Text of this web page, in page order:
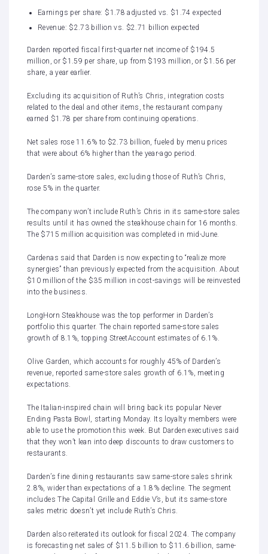
Earnings per share: $1.78 adjusted vs. $1.74 expected
Revenue: $2.73 billion vs. $2.71 billion expected
Darden reported fiscal first-quarter net income of $194.5
million, or $1.59 per share, up from $193 million, or $1.56 per
share, a year earlier.
Excluding its acquisition of Ruth’s Chris, integration costs
related to the deal and other items, the restaurant company
earned $1.78 per share from continuing operations.
Net sales rose 11.6% to $2.73 billion, fueled by menu prices
that were about 6% higher than the year-ago period.
Darden’s same-store sales, excluding those of Ruth’s Chris,
rose 5% in the quarter.
The company won’t include Ruth’s Chris in its same-store sales
results until it has owned the steakhouse chain for 16 months.
The $715 million acquisition was completed in mid-June.
Cardenas said that Darden is now expecting to “realize more
synergies” than previously expected from the acquisition. About
$10 million of the $35 million in cost-savings will be reinvested
into the business.
LongHorn Steakhouse was the top performer in Darden’s
portfolio this quarter. The chain reported same-store sales
growth of 8.1%, topping StreetAccount estimates of 6.1%.
Olive Garden, which accounts for roughly 45% of Darden’s
revenue, reported same-store sales growth of 6.1%, meeting
expectations.
The Italian-inspired chain will bring back its popular Never
Ending Pasta Bowl, starting Monday. Its loyalty members were
able to use the promotion this week. But Darden executives said
that they won’t lean into deep discounts to draw customers to
restaurants.
Darden’s fine dining restaurants saw same-store sales shrink
2.8%, wider than expectations of a 1.8% decline. The segment
includes The Capital Grille and Eddie V’s, but its same-store
sales metric doesn’t yet include Ruth’s Chris.
Darden also reiterated its outlook for fiscal 2024. The company
is forecasting net sales of $11.5 billion to $11.6 billion, same-